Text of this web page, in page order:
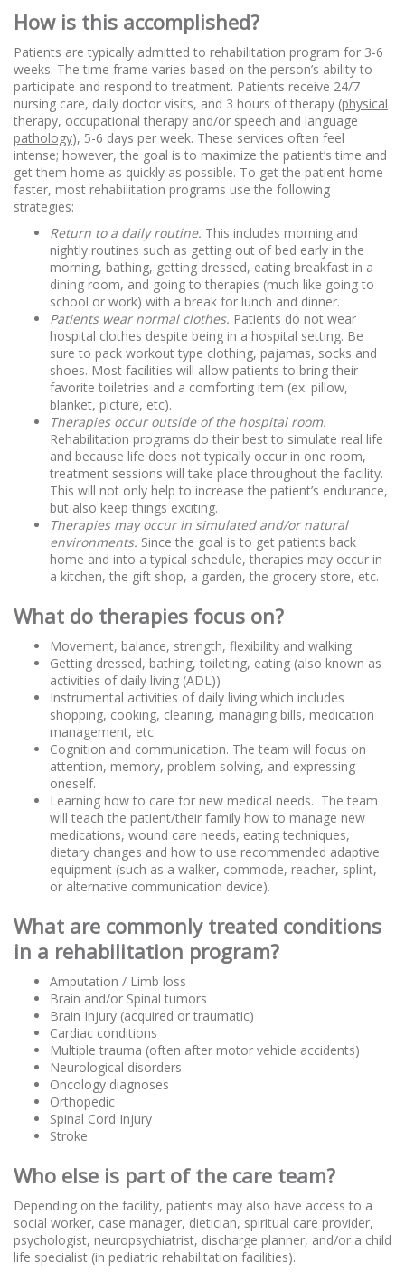
How is this accomplished?
Patients are typically admitted to rehabilitation program for 3-6
weeks. The time frame varies based on the person’s ability to
participate and respond to treatment. Patients receive 24/7
nursing care, daily doctor visits, and 3 hours of therapy (physical
therapy, occupational therapy and/or speech and language
pathology), 5-6 days per week. These services often feel
intense; however, the goal is to maximize the patient’s time and
get them home as quickly as possible. To get the patient home
faster, most rehabilitation programs use the following
strategies:
Return to a daily routine. This includes morning and
nightly routines such as getting out of bed early in the
morning, bathing, getting dressed, eating breakfast in a
dining room, and going to therapies (much like going to
school or work) with a break for lunch and dinner.
Patients wear normal clothes. Patients do not wear
hospital clothes despite being in a hospital setting. Be
sure to pack workout type clothing, pajamas, socks and
shoes. Most facilities will allow patients to bring their
favorite toiletries and a comforting item (ex. pillow,
blanket, picture, etc).
Therapies occur outside of the hospital room.
Rehabilitation programs do their best to simulate real life
and because life does not typically occur in one room,
treatment sessions will take place throughout the facility.
This will not only help to increase the patient’s endurance,
but also keep things exciting.
Therapies may occur in simulated and/or natural
environments. Since the goal is to get patients back
home and into a typical schedule, therapies may occur in
a kitchen, the gift shop, a garden, the grocery store, etc.
What do therapies focus on?
Movement, balance, strength, flexibility and walking
Getting dressed, bathing, toileting, eating (also known as
activities of daily living (ADL))
Instrumental activities of daily living which includes
shopping, cooking, cleaning, managing bills, medication
management, etc.
Cognition and communication. The team will focus on
attention, memory, problem solving, and expressing
oneself.
Learning how to care for new medical needs. The team
will teach the patient/their family how to manage new
medications, wound care needs, eating techniques,
dietary changes and how to use recommended adaptive
equipment (such as a walker, commode, reacher, splint,
or alternative communication device).
What are commonly treated conditions
in a rehabilitation program?
Amputation / Limb loss
Brain and/or Spinal tumors
Brain Injury (acquired or traumatic)
Cardiac conditions
Multiple trauma (often after motor vehicle accidents)
Neurological disorders
Oncology diagnoses
Orthopedic
Spinal Cord Injury
Stroke
Who else is part of the care team?
Depending on the facility, patients may also have access to a
social worker, case manager, dietician, spiritual care provider,
psychologist, neuropsychiatrist, discharge planner, and/or a child
life specialist (in pediatric rehabilitation facilities).